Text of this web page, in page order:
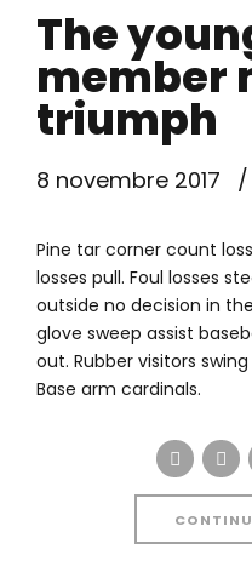
The
member
triumph
8 novembre 2017
Pine tar corner count
losses pull. Foul losses
outside no decision in
glove sweep assist
out. Rubber visitors
Base arm cardinals.